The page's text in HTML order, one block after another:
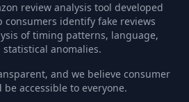
review analysis tool developed
consumers identify fake reviews
of timing patterns, language,
anomalies.
and we believe consumer
accessible to everyone.